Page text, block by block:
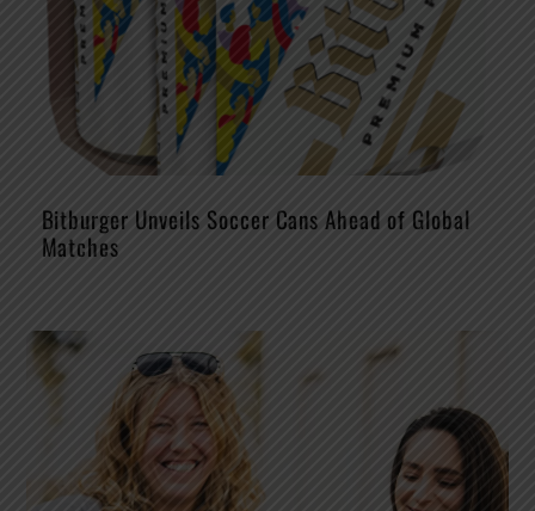
Bitburger Unveils Soccer Cans Ahead of Global
Matches